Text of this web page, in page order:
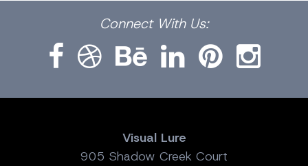
Connect With Us:
Visual Lure
905 Shadow Creek Court